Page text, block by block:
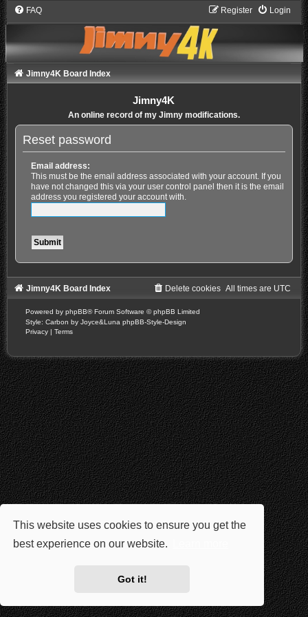
This website uses cookies to ensure you get the
best experience on our website.
Got it!
FAQ Login
Register
Jimny4K Board Index
Jimny4K
An online record of my Jimny modifications.
Reset password
Email address:
This must be the email address associated with your account. If you
have not changed this via your user control panel then it is the email
address you registered your account with.
Jimny4K Board Index All times are UTC
Delete cookies
Powered by phpBB® Forum Software © phpBB Limited
Style: Carbon by Joyce&Luna phpBB-Style-Design
Privacy | Terms